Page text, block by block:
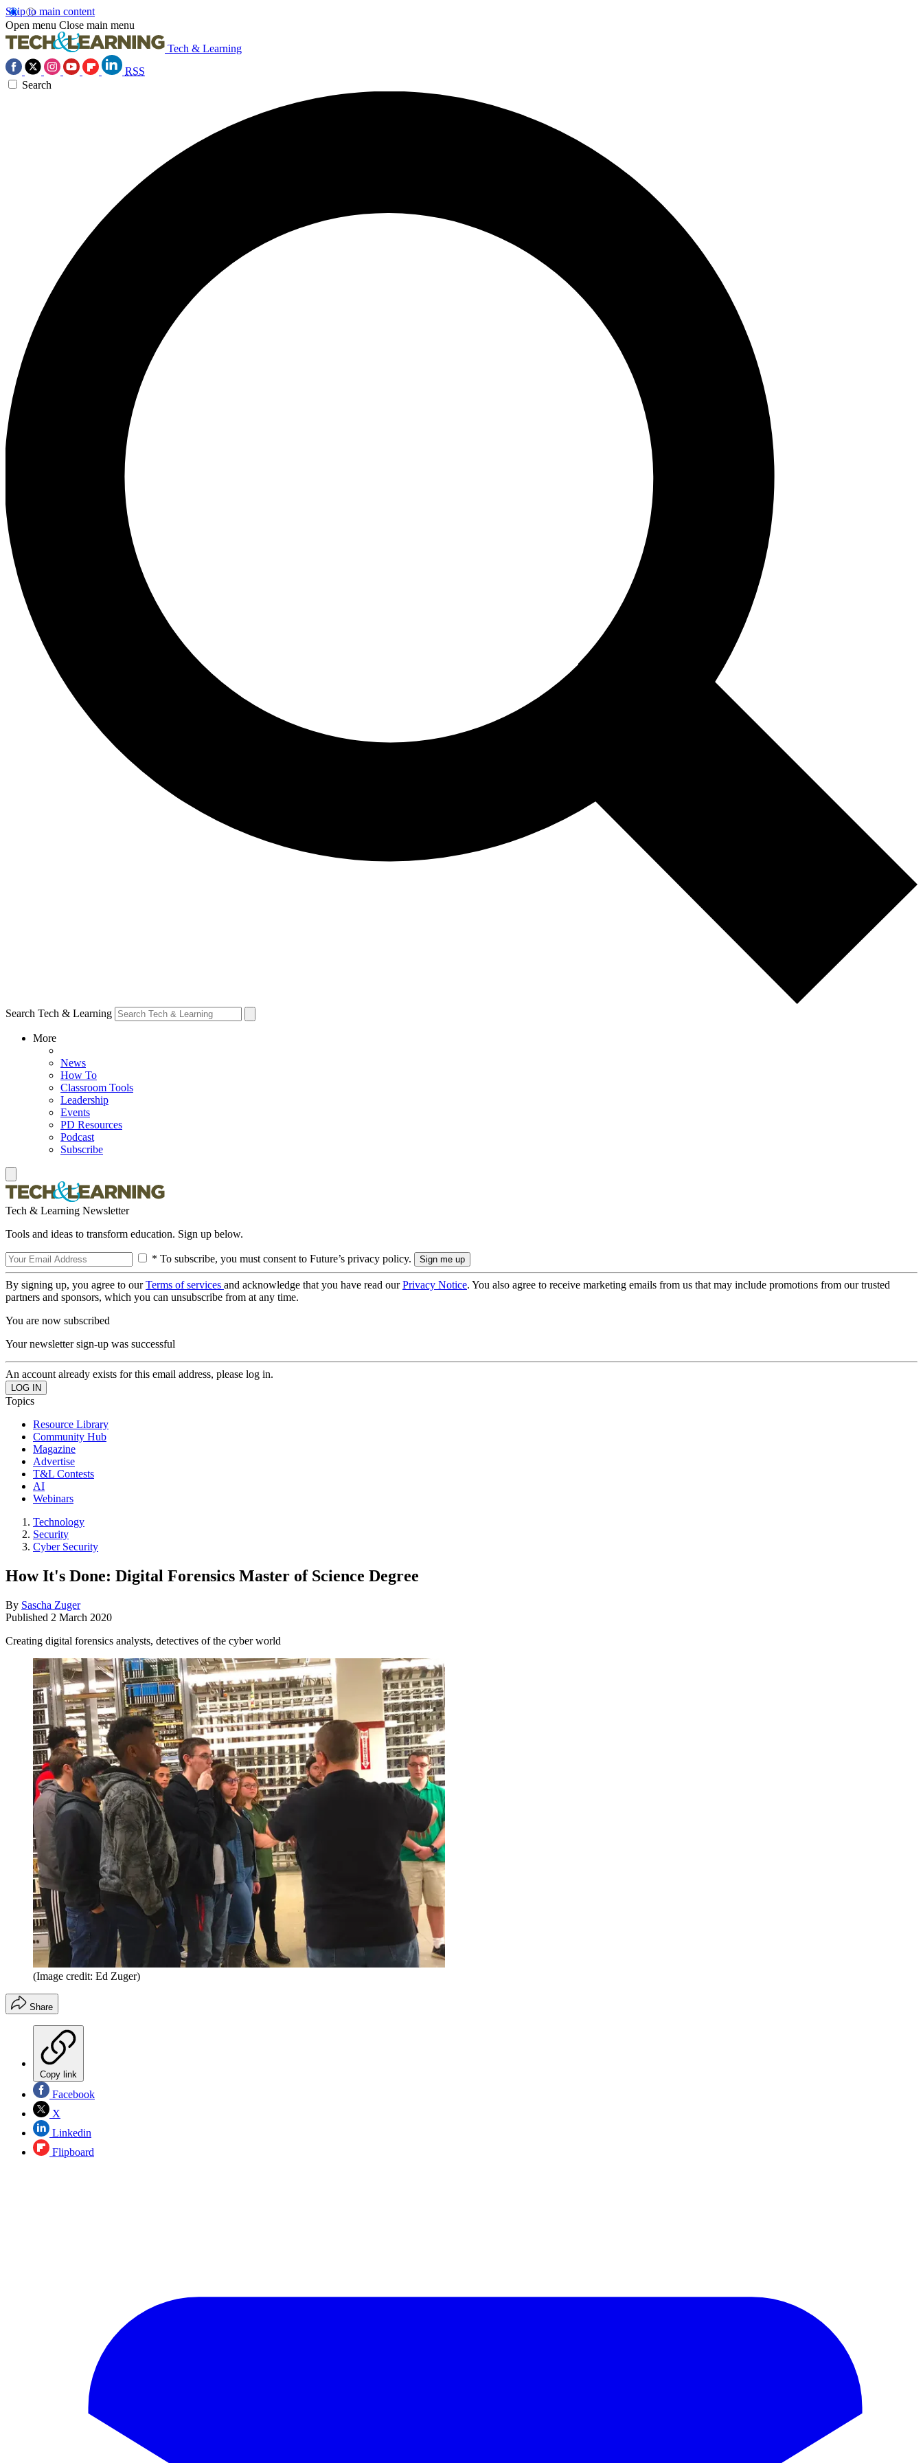
Skip to main content
Open menu Close main menu
Tech & Learning
RSS
Search
Search Tech & Learning
More
News
How To
Classroom Tools
Leadership
Events
PD Resources
Podcast
Subscribe
Tech & Learning Newsletter
Tools and ideas to transform education. Sign up below.
* To subscribe, you must consent to Future’s privacy policy.
By signing up, you agree to ourTerms of services and acknowledge that you have read ourPrivacy Notice. You also agree to receive marketing emails from us that may include promotions from our trusted
partners and sponsors, which you can unsubscribe from at any time.
You are now subscribed
Your newsletter sign-up was successful
An account already exists for this email address, please log in.
Topics
Resource Library
Community Hub
Magazine
Advertise
T&L Contests
AI
Webinars
Technology
Security
Cyber Security
How It's Done: Digital Forensics Master of Science Degree
By Sascha Zuger
Published 2 March 2020
Creating digital forensics analysts, detectives of the cyber world
(Image credit: Ed Zuger)
Share
Copy link
Facebook
X
Linkedin
Flipboard